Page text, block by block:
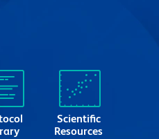
Scientific
Resources